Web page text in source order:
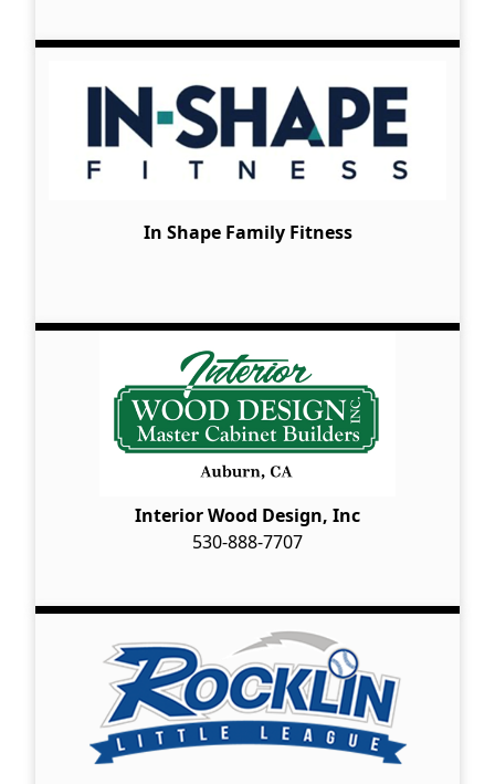
In Shape Family Fitness
Interior Wood Design, Inc
530-888-7707